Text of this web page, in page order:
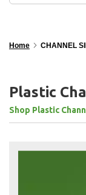
Home CHANNEL
Plastic
Shop Plastic